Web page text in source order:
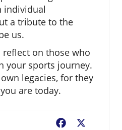
individual
a tribute to the
us.
reflect on those who
your sports journey.
legacies, for they
are today.
Facebook